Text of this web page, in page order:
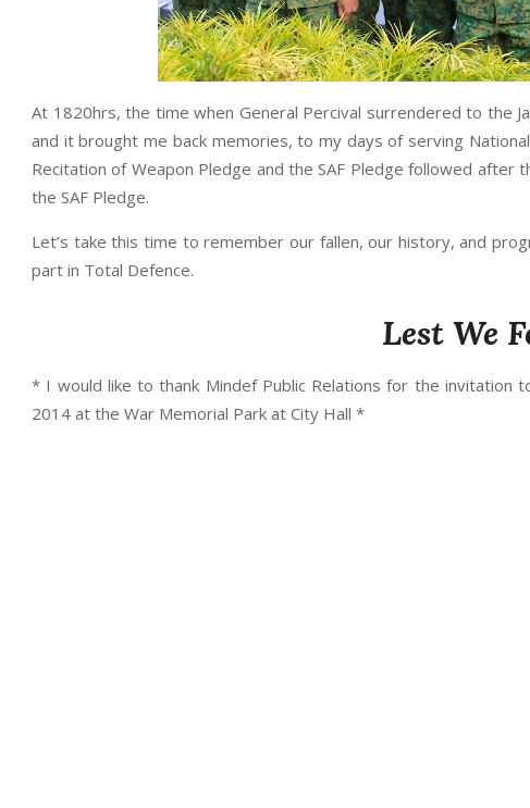
At 1820hrs, the time when General Percival surrendered to the
and it brought me back memories, to my days of serving
Recitation of Weapon Pledge and the SAF Pledge followed
the SAF Pledge.
Let’s take this time to remember our fallen, our history, and
part in Total Defence.
Lest We
* I would like to thank Mindef Public Relations for the invitation
2014 at the War Memorial Park at City Hall *